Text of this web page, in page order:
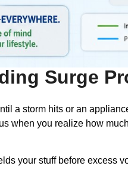
Surge
a storm hits or an
when you realize how
your stuff before excess